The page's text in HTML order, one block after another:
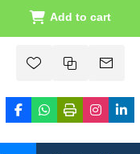
Add to cart